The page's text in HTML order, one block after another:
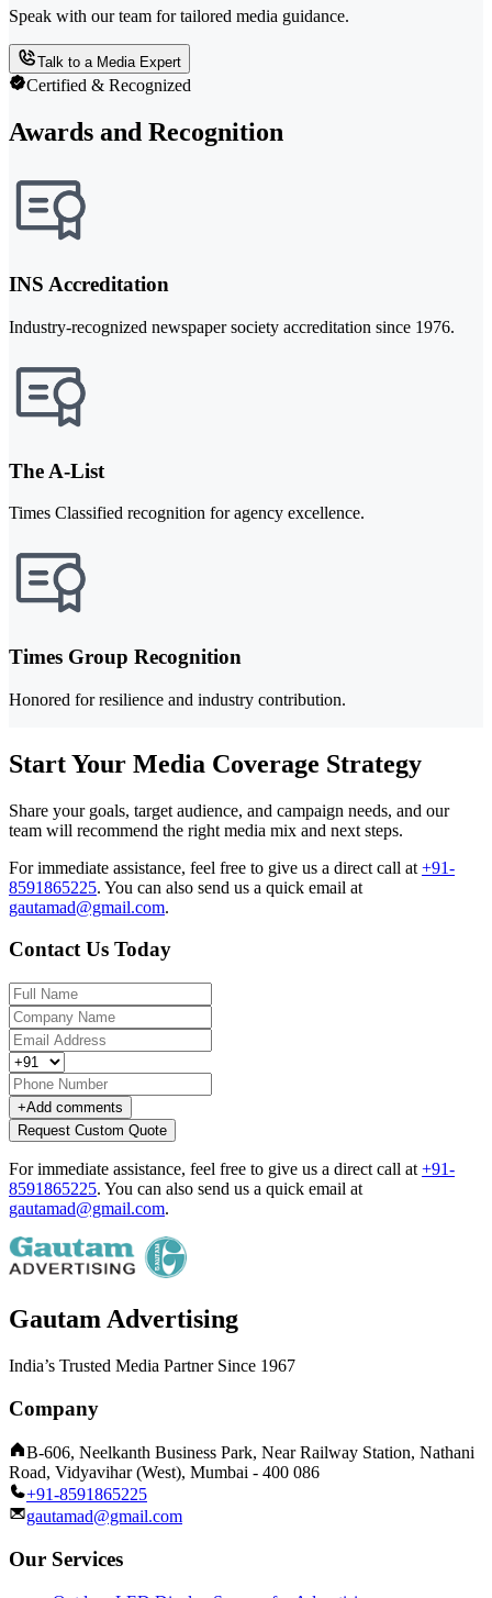
Speak with our team for tailored media guidance.
Talk to a Media Expert
Certified & Recognized
Awards and Recognition
INS Accreditation
Industry-recognized newspaper society accreditation since 1976.
The A-List
Times Classified recognition for agency excellence.
Times Group Recognition
Honored for resilience and industry contribution.
Start Your Media Coverage Strategy
Share your goals, target audience, and campaign needs, and our
team will recommend the right media mix and next steps.
For immediate assistance, feel free to give us a direct call at +91-
8591865225. You can also send us a quick email at
gautamad@gmail.com.
Contact Us Today
+Add comments
Request Custom Quote
For immediate assistance, feel free to give us a direct call at +91-
8591865225. You can also send us a quick email at
gautamad@gmail.com.
Gautam Advertising
India’s Trusted Media Partner Since 1967
Company
B-606, Neelkanth Business Park, Near Railway Station, Nathani
Road, Vidyavihar (West), Mumbai - 400 086
+91-8591865225
gautamad@gmail.com
Our Services